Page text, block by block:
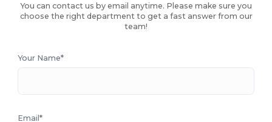
You can contact us by email anytime. Please make sure you
choose the right department to get a fast answer from our
team!
Your Name*
Email*